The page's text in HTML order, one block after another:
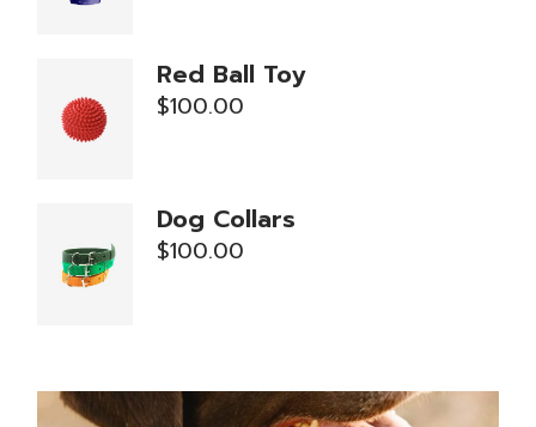
Red Ball Toy
$100.00
Dog Collars
$100.00